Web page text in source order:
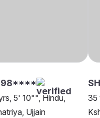
5' 10"", Hindu,
Ujjain
35